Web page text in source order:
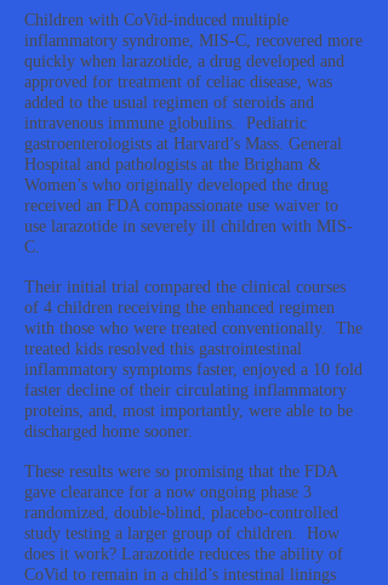
Children with CoVid-induced multiple
inflammatory syndrome, MIS-C, recovered more
quickly when larazotide, a drug developed and
approved for treatment of celiac disease, was
added to the usual regimen of steroids and
intravenous immune globulins. Pediatric
gastroenterologists at Harvard’s Mass. General
Hospital and pathologists at the Brigham &
Women’s who originally developed the drug
received an FDA compassionate use waiver to
use larazotide in severely ill children with MIS-
C.
Their initial trial compared the clinical courses
of 4 children receiving the enhanced regimen
with those who were treated conventionally. The
treated kids resolved this gastrointestinal
inflammatory symptoms faster, enjoyed a 10 fold
faster decline of their circulating inflammatory
proteins, and, most importantly, were able to be
discharged home sooner.
These results were so promising that the FDA
gave clearance for a now ongoing phase 3
randomized, double-blind, placebo-controlled
study testing a larger group of children. How
does it work? Larazotide reduces the ability of
CoVid to remain in a child’s intestinal linings